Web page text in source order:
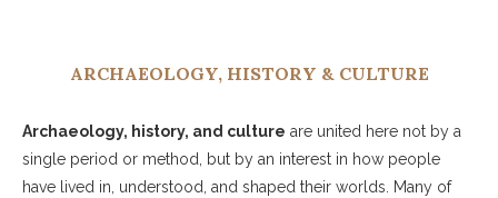
ARCHAEOLOGY, HISTORY & CULTURE
Archaeology, history, and culture are united here not by a
single period or method, but by an interest in how people
have lived in, understood, and shaped their worlds. Many of